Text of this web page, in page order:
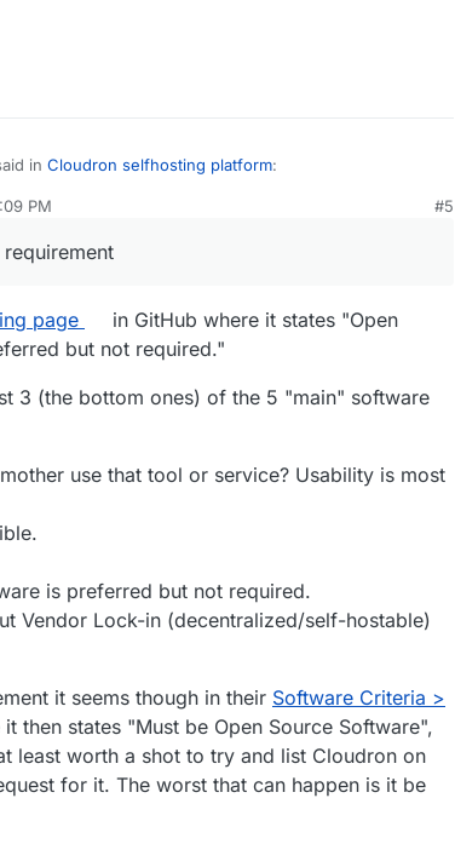
in Cloudron selfhosting platform:
listing?
Cloudron selfhosting platform:
not licensed under AGPLv3, it is proprietary software.
Cloudron selfhosting platform
respecting, then sure. We operate under source
where all the code and development is public and
I couldn't make out from looking at the site
none of them are open source atleast.
email providers it's clear that being open
providers/email/
PM
10, 2021, 11:10 PM
#5
page
in GitHub where it states "Open
but not required."
3 (the bottom ones) of the 5 "main" software
use that tool or service? Usability is most
is preferred but not required.
Vendor Lock-in (decentralized/self-hostable)
it seems though in their Software Criteria >
it then states "Must be Open Source Software",
least worth a shot to try and list Cloudron on
for it. The worst that can happen is it be